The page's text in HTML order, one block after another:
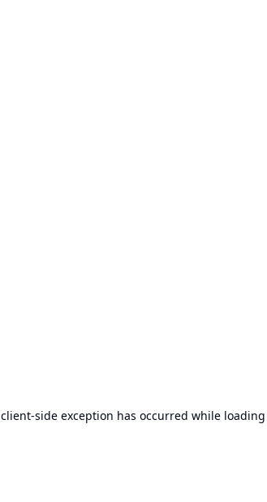
client-side exception has occurred while loading